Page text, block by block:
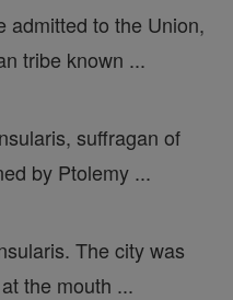
admitted to the Union,
tribe known ...
suffragan of
by Ptolemy ...
The city was
the mouth ...